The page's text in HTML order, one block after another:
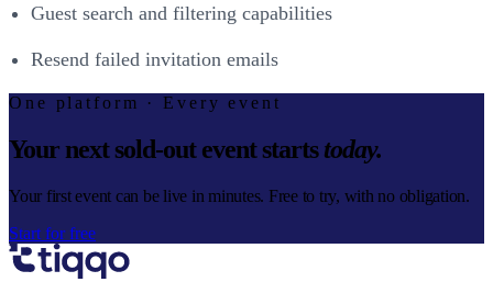
Guest search and filtering capabilities
Resend failed invitation emails
One platform · Every event
Your next sold-out event startstoday.
Your first event can be live in minutes. Free to try, with no obligation.
Start for free